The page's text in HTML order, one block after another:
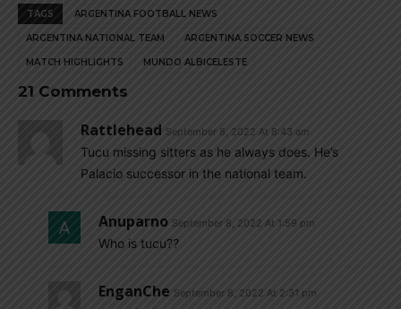
TAGS ARGENTINA FOOTBALL NEWS
ARGENTINA NATIONAL TEAM ARGENTINA SOCCER NEWS
MATCH HIGHLIGHTS MUNDO ALBICELESTE
21 Comments
Rattlehead September 8, 2022 At 8:43 am
Tucu missing sitters as he always does. He’s
Palacio successor in the national team.
Anuparno September 8, 2022 At 1:59 pm
Who is tucu??
EnganChe September 8, 2022 At 2:31 pm